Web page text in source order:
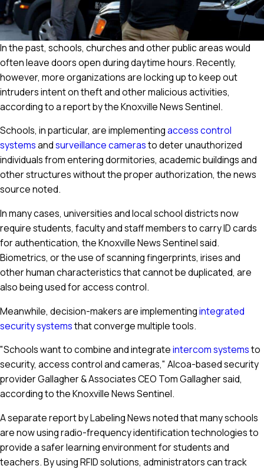
In the past, schools, churches and other public areas would
often leave doors open during daytime hours. Recently,
however, more organizations are locking up to keep out
intruders intent on theft and other malicious activities,
according to a report by the Knoxville News Sentinel.
Schools, in particular, are implementingaccess control
systemsandsurveillance camerasto deter unauthorized
individuals from entering dormitories, academic buildings and
other structures without the proper authorization, the news
source noted.
In many cases, universities and local school districts now
require students, faculty and staff members to carry ID cards
for authentication, the Knoxville News Sentinel said.
Biometrics, or the use of scanning fingerprints, irises and
other human characteristics that cannot be duplicated, are
also being used for access control.
Meanwhile, decision-makers are implementingintegrated
security systemsthat converge multiple tools.
"Schools want to combine and integrateintercom systemsto
security, access control and cameras," Alcoa-based security
provider Gallagher & Associates CEO Tom Gallagher said,
according to the Knoxville News Sentinel.
A separate report by Labeling News noted that many schools
are now using radio-frequency identification technologies to
provide a safer learning environment for students and
teachers. By using RFID solutions, administrators can track